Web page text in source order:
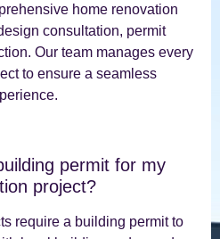
home renovation
consultation, permit
Our team manages every
to ensure a seamless
permit for my
project?
require a building permit to